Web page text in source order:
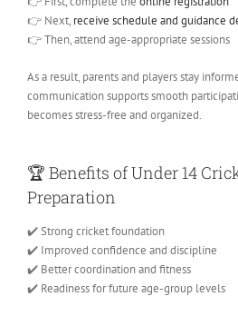
👉 Next, receive schedule and guidance
👉 Then, attend age-appropriate sessions
As a result, parents and players stay
communication supports smooth
becomes stress-free and organized.
🏆 Benefits of Under 14
Preparation
✔️ Strong cricket foundation
✔️ Improved confidence and discipline
✔️ Better coordination and fitness
✔️ Readiness for future age-group levels